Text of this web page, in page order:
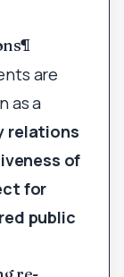
¶
are
as a
relations
of
for
public